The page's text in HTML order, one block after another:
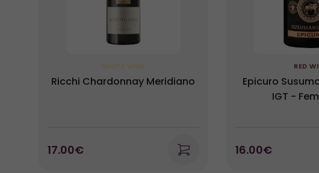
WHITE WINE
Ricchi Chardonnay Meridiano
17.00€
RED
Epicuro
IGT -
16.00€